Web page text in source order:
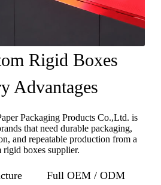
Rigid Boxes
Advantages
Packaging Products Co.,Ltd. is
that need durable packaging,
and repeatable production from a
rigid boxes supplier.
Full OEM / ODM